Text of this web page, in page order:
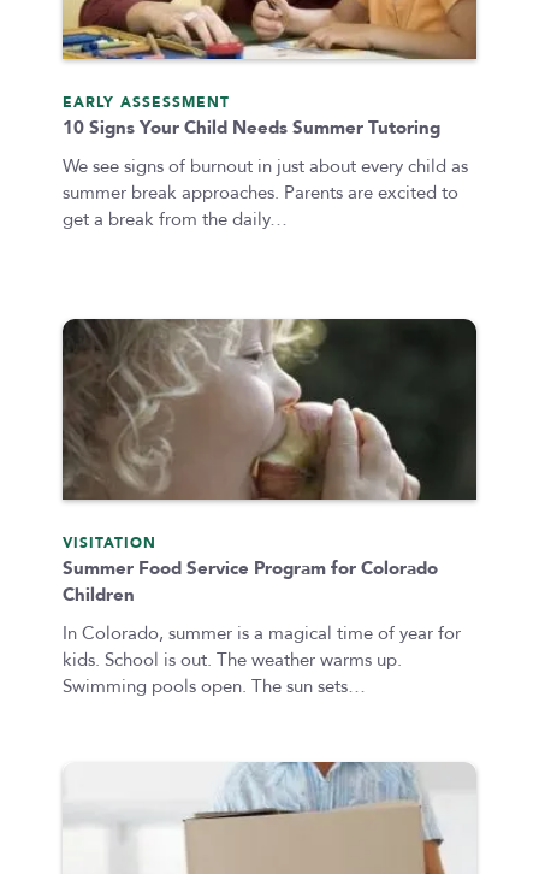
EARLY ASSESSMENT
10 Signs Your Child Needs Summer Tutoring
We see signs of burnout in just about every child as
summer break approaches. Parents are excited to
get a break from the daily…
VISITATION
Summer Food Service Program for Colorado
Children
In Colorado, summer is a magical time of year for
kids. School is out. The weather warms up.
Swimming pools open. The sun sets…